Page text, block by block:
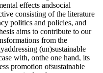
effects andsocial
consisting of the literature
politics and policies, and
aims to contribute to our
from the
(un)sustainable
with, onthe one hand, its
promotion ofsustainable